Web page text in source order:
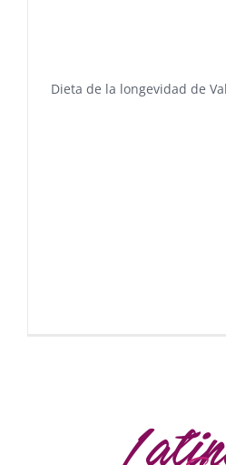
Dieta de la longevidad de